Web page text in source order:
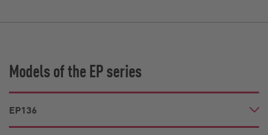
Models of the EP series
EP136